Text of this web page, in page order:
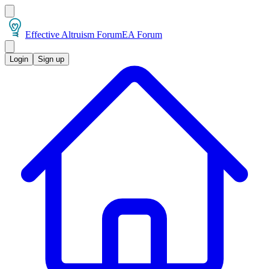
Effective Altruism ForumEA Forum
Login Sign up